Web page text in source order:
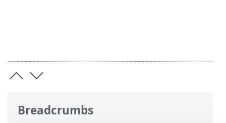
Breadcrumbs